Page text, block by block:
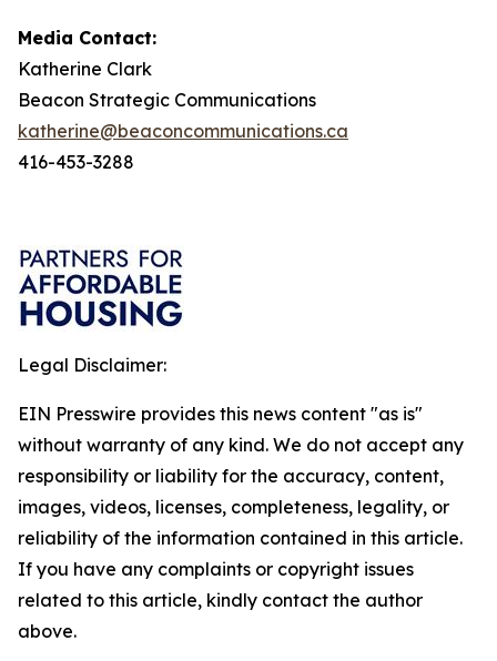
Media Contact:
Katherine Clark
Beacon Strategic Communications
katherine@beaconcommunications.ca
416-453-3288
Legal Disclaimer:
EIN Presswire provides this news content "as is"
without warranty of any kind. We do not accept any
responsibility or liability for the accuracy, content,
images, videos, licenses, completeness, legality, or
reliability of the information contained in this article.
If you have any complaints or copyright issues
related to this article, kindly contact the author
above.